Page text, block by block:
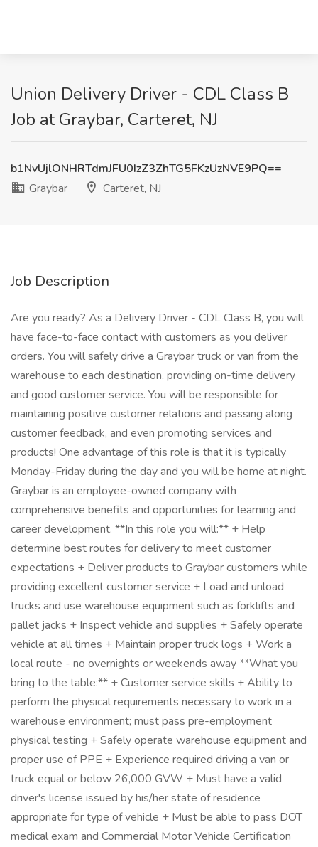
Union Delivery Driver - CDL Class B
Job at Graybar, Carteret, NJ
b1NvUjlONHRTdmJFU0IzZ3ZhTG5FKzUzNVE9PQ==
Graybar
Carteret, NJ
Job Description
Are you ready? As a Delivery Driver - CDL Class B, you will
have face-to-face contact with customers as you deliver
orders. You will safely drive a Graybar truck or van from the
warehouse to each destination, providing on-time delivery
and good customer service. You will be responsible for
maintaining positive customer relations and passing along
customer feedback, and even promoting services and
products! One advantage of this role is that it is typically
Monday-Friday during the day and you will be home at night.
Graybar is an employee-owned company with
comprehensive benefits and opportunities for learning and
career development. **In this role you will:** + Help
determine best routes for delivery to meet customer
expectations + Deliver products to Graybar customers while
providing excellent customer service + Load and unload
trucks and use warehouse equipment such as forklifts and
pallet jacks + Inspect vehicle and supplies + Safely operate
vehicle at all times + Maintain proper truck logs + Work a
local route - no overnights or weekends away **What you
bring to the table:** + Customer service skills + Ability to
perform the physical requirements necessary to work in a
warehouse environment; must pass pre-employment
physical testing + Safely operate warehouse equipment and
proper use of PPE + Experience required driving a van or
truck equal or below 26,000 GVW + Must have a valid
driver's license issued by his/her state of residence
appropriate for type of vehicle + Must be able to pass DOT
medical exam and Commercial Motor Vehicle Certification